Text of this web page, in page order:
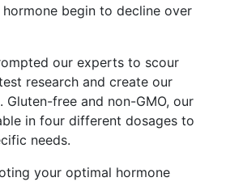
begin to decline over
our experts to scour
research and create our
Gluten-free and non-GMO, our
in four different dosages to
needs.
your optimal hormone